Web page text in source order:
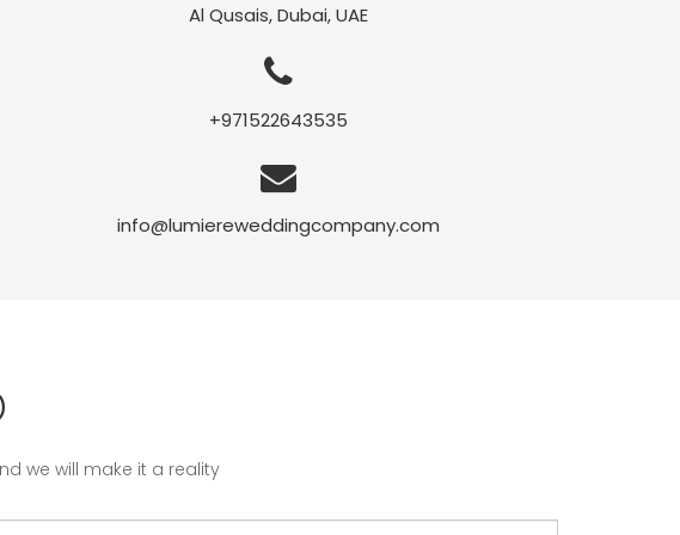
Al Qusais, Dubai, UAE
+971522643535
info@lumiereweddingcompany.com
we will make it a reality